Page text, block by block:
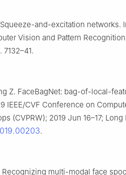
and-excitation networks.
Vision and Pattern
7132–41.
Z. FaceBagNet: bag-of-local-
IEEE/CVF Conference on
(CVPRW); 2019 Jun 16–17; Long
.
Recognizing multi-modal face